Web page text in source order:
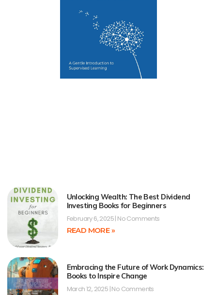
Unlocking Wealth: The Best Dividend
Investing Books for Beginners
February 6, 2025 No Comments
READ MORE »
Embracing the Future of Work Dynamics:
Books to Inspire Change
March 12, 2025 No Comments